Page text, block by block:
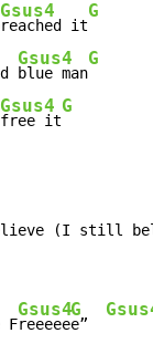
Gsus4
reached it
G
Gsus4
blue man
G
Gsus4
free it
G
(I still
F
Gsus4
reeeee
G
e”